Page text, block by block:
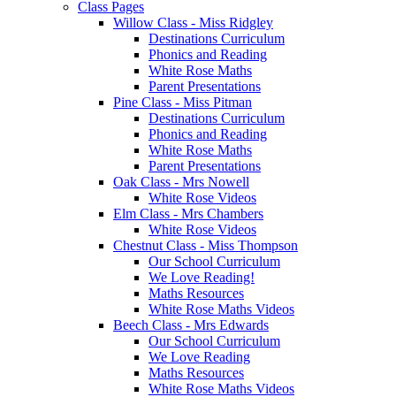
Class Pages
Willow Class - Miss Ridgley
Destinations Curriculum
Phonics and Reading
White Rose Maths
Parent Presentations
Pine Class - Miss Pitman
Destinations Curriculum
Phonics and Reading
White Rose Maths
Parent Presentations
Oak Class - Mrs Nowell
White Rose Videos
Elm Class - Mrs Chambers
White Rose Videos
Chestnut Class - Miss Thompson
Our School Curriculum
We Love Reading!
Maths Resources
White Rose Maths Videos
Beech Class - Mrs Edwards
Our School Curriculum
We Love Reading
Maths Resources
White Rose Maths Videos